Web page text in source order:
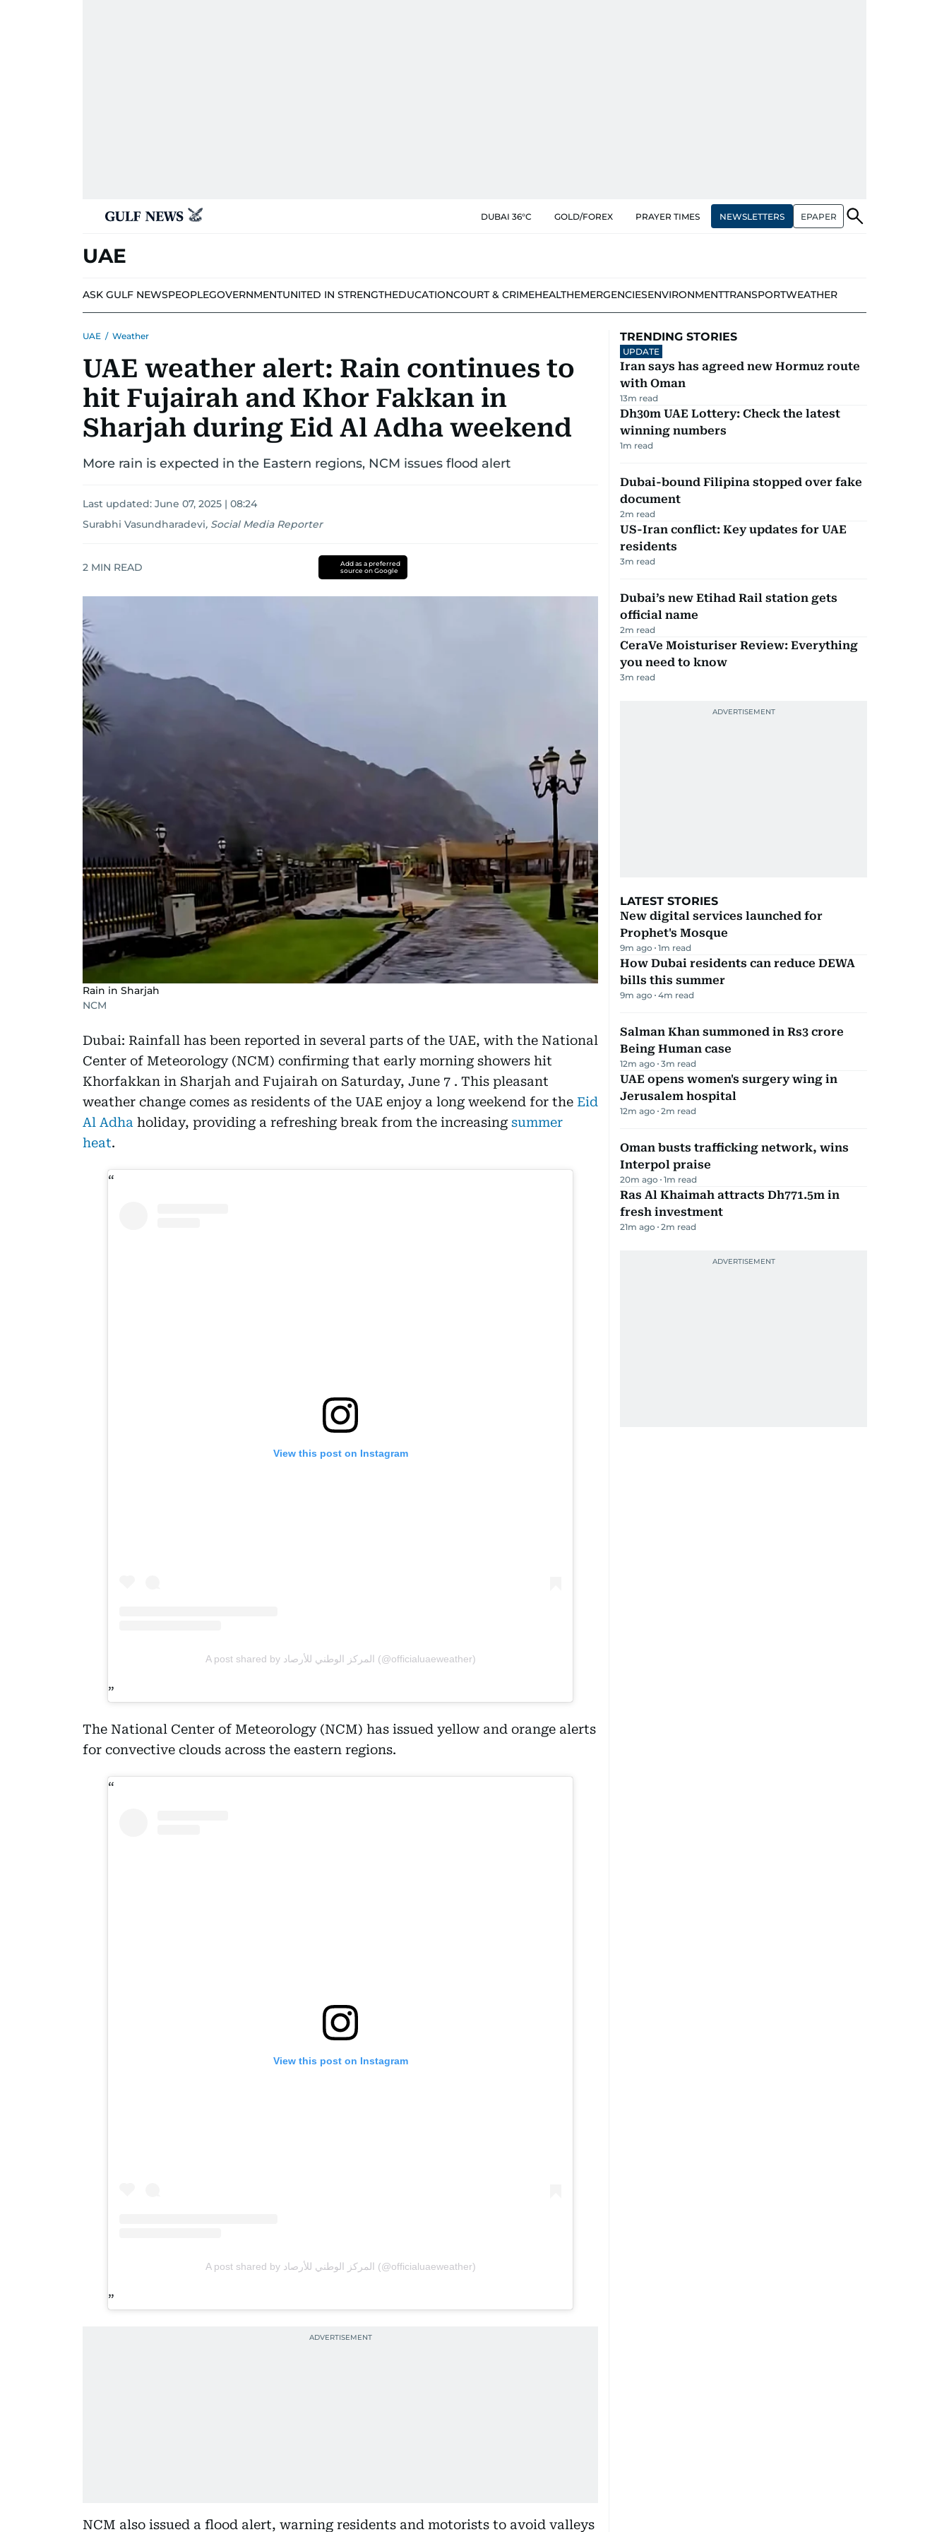
DUBAI 36°C GOLD/FOREX PRAYER TIMES NEWSLETTERS EPAPER
UAE
ASK GULF NEWSPEOPLEGOVERNMENTUNITED IN STRENGTHEDUCATIONCOURT & CRIMEHEALTHEMERGENCIESENVIRONMENTTRANSPORTWEATHER
UAE / Weather
UAE weather alert: Rain continues to
hit Fujairah and Khor Fakkan in
Sharjah during Eid Al Adha weekend
More rain is expected in the Eastern regions, NCM issues flood alert
Last updated: June 07, 2025 | 08:24
Surabhi Vasundharadevi, Social Media Reporter
2 MIN READ
Add as a preferred
source on Google
Rain in Sharjah
NCM
Dubai: Rainfall has been reported in several parts of the UAE, with the National
Center of Meteorology (NCM) confirming that early morning showers hit
Khorfakkan in Sharjah and Fujairah on Saturday, June 7 . This pleasant
weather change comes as residents of the UAE enjoy a long weekend for the Eid
Al Adha holiday, providing a refreshing break from the increasingsummer
heat.
View this post on Instagram
A post shared by المركز الوطني للأرصاد (@officialuaeweather)
The National Center of Meteorology (NCM) has issued yellow and orange alerts
for convective clouds across the eastern regions.
View this post on Instagram
A post shared by المركز الوطني للأرصاد (@officialuaeweather)
NCM also issued a flood alert, warning residents and motorists to avoid valleys
TRENDING STORIES
UPDATE
Iran says has agreed new Hormuz route
with Oman
13m read
Dh30m UAE Lottery: Check the latest
winning numbers
1m read
Dubai-bound Filipina stopped over fake
document
2m read
US-Iran conflict: Key updates for UAE
residents
3m read
Dubai’s new Etihad Rail station gets
official name
2m read
CeraVe Moisturiser Review: Everything
you need to know
3m read
LATEST STORIES
New digital services launched for
Prophet's Mosque
9m ago 1m read
How Dubai residents can reduce DEWA
bills this summer
9m ago 4m read
Salman Khan summoned in Rs3 crore
Being Human case
12m ago 3m read
UAE opens women's surgery wing in
Jerusalem hospital
12m ago 2m read
Oman busts trafficking network, wins
Interpol praise
20m ago 1m read
Ras Al Khaimah attracts Dh771.5m in
fresh investment
21m ago 2m read